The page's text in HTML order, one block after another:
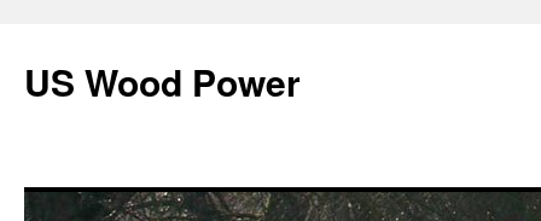
US Wood Power